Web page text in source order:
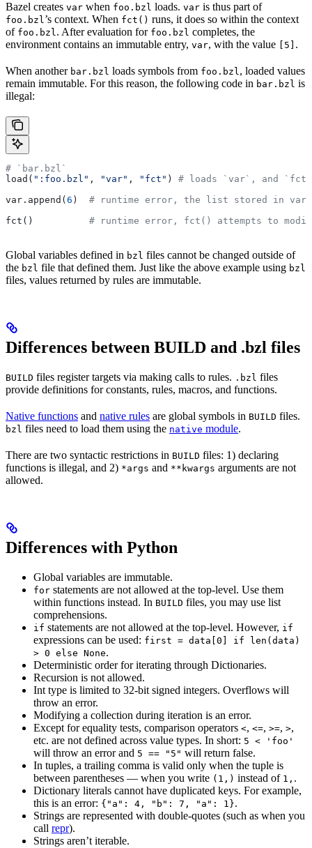
Bazel creates var when foo.bzl loads. var is thus part of
foo.bzl’s context. When fct() runs, it does so within the context
of foo.bzl. After evaluation for foo.bzl completes, the
environment contains an immutable entry, var, with the value [5] .
When another bar.bzl loads symbols from foo.bzl, loaded values
remain immutable. For this reason, the following code in bar.bzl is
illegal:
# `bar.bzl`
load( ":foo.bzl" , "var" , "fct" ) # loads `var`, and
var.append( 6 ) # runtime error, the list stored in var
fct() # runtime error, fct() attempts to
Global variables defined in bzl files cannot be changed outside of
the bzl file that defined them. Just like the above example using bzl
files, values returned by rules are immutable.
Differences between BUILD and .bzl files
BUILD files register targets via making calls to rules. .bzl files
provide definitions for constants, rules, macros, and functions.
Native functions and native rules are global symbols in BUILD files.
bzl files need to load them using the native module.
There are two syntactic restrictions in BUILD files: 1) declaring
functions is illegal, and 2) *args and **kwargs arguments are not
allowed.
Differences with Python
Global variables are immutable.
for statements are not allowed at the top-level. Use them
within functions instead. In BUILD files, you may use list
comprehensions.
if statements are not allowed at the top-level. However, if
expressions can be used: first = data[0] if len(data)
> 0 else None.
Deterministic order for iterating through Dictionaries.
Recursion is not allowed.
Int type is limited to 32-bit signed integers. Overflows will
throw an error.
Modifying a collection during iteration is an error.
Except for equality tests, comparison operators <, <=, >=, >,
etc. are not defined across value types. In short: 5 < 'foo'
will throw an error and 5 == "5" will return false.
In tuples, a trailing comma is valid only when the tuple is
between parentheses — when you write (1,) instead of 1, .
Dictionary literals cannot have duplicated keys. For example,
this is an error: {"a": 4, "b": 7, "a": 1}.
Strings are represented with double-quotes (such as when you
call repr).
Strings aren’t iterable.